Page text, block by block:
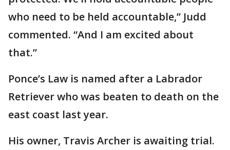
who need to be held accountable,” Judd
commented. “And I am excited about
that.”
Ponce’s Law is named after a Labrador
Retriever who was beaten to death on the
east coast last year.
His owner, Travis Archer is awaiting trial.